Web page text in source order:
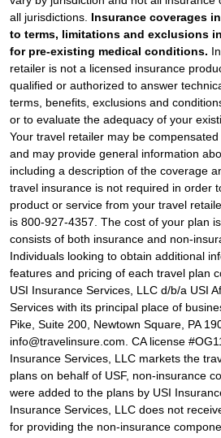
all jurisdictions. Insurance coverages
to terms, limitations and exclusions
for pre-existing medical conditions.
retailer is not a licensed insurance
qualified or authorized to answer
terms, benefits, exclusions and
or to evaluate the adequacy of your
Your travel retailer may be
and may provide general information
including a description of the coverage
travel insurance is not required in order
product or service from your travel
is 800-927-4357. The cost of your plan
consists of both insurance and non-
Individuals looking to obtain additional
features and pricing of each travel plan
USI Insurance Services, LLC d/b/a USI
Services with its principal place of
Pike, Suite 200, Newtown Square, PA
info@travelinsure.com. CA license
Insurance Services, LLC markets the
plans on behalf of USF, non-insurance
were added to the plans by USI
Insurance Services, LLC does not
for providing the non-insurance